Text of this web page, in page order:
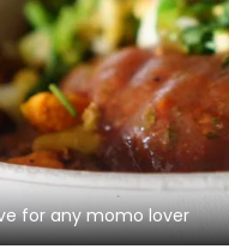
for any momo lover
Zero-
From